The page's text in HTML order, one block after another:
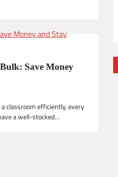
Save Money
classroom efficiently, every
a well-stocked…